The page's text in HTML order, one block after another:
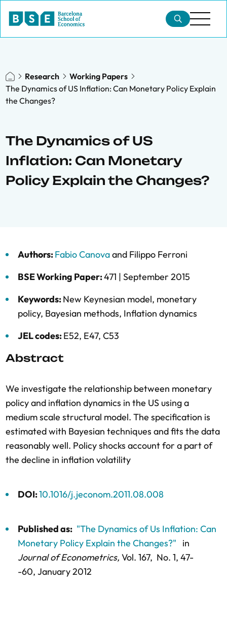
Research
Working Papers
The Dynamics of US Inflation: Can Monetary Policy Explain
the Changes?
The Dynamics of US
Inflation: Can Monetary
Policy Explain the Changes?
Authors:Fabio Canovaand Filippo Ferroni
BSE Working Paper:471 | September 2015
Keywords:New Keynesian model, monetary
policy, Bayesian methods, Inflation dynamics
JEL codes:E52, E47, C53
Abstract
We investigate the relationship between monetary
policy and inflation dynamics in the US using a
medium scale structural model. The specification is
estimated with Bayesian techniques and fits the data
reasonably well. Policy shocks account for a part of
the decline in inflation volatility
DOI:10.1016/j.jeconom.2011.08.008
Published as: "The Dynamics of Us Inflation: Can
Monetary Policy Explain the Changes?"
in
Journal of Econometrics, Vol. 167, No. 1, 47-
-60, January 2012